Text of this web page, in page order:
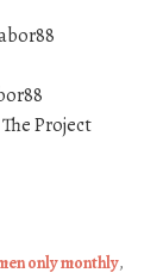
Project
only monthly,